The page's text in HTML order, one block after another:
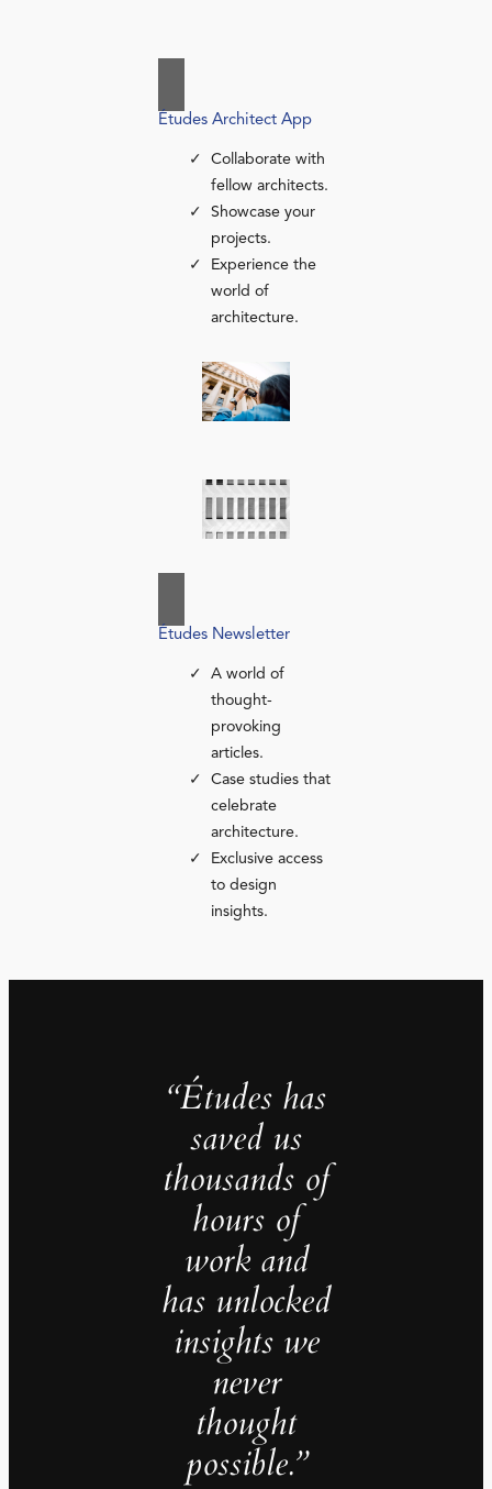
Études Architect App
Collaborate with
fellow architects.
Showcase your
projects.
Experience the
world of
architecture.
Études Newsletter
A world of
thought-
provoking
articles.
Case studies that
celebrate
architecture.
Exclusive access
to design
insights.
“Études has
saved us
thousands of
hours of
work and
has unlocked
insights we
never
thought
possible.”